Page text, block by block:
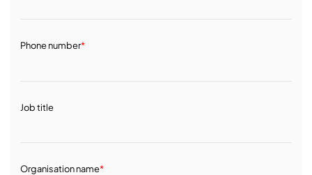
Phone number*
Job title
Organisation name*